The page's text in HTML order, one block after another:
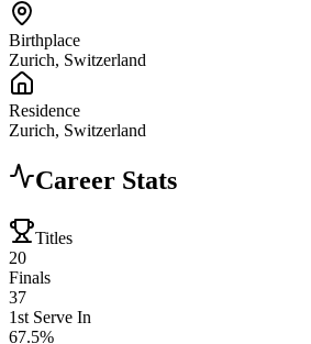
Birthplace
Zurich, Switzerland
Residence
Zurich, Switzerland
Career Stats
Titles
20
Finals
37
1st Serve In
67.5%